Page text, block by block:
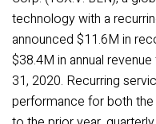
technology with a
announced $11.6M in
$38.4M in annual
31, 2020. Recurring
performance for both the